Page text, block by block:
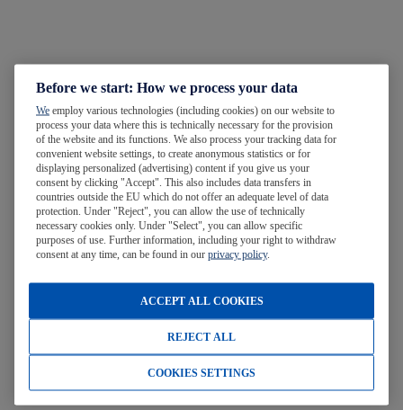
Did you receive my application?
Unfortunately, I did not receive any
confirmation.
When will you hire for position xxxx?
Can I bring you my CV in person?
Before we start: How we process your data
We employ various technologies (including cookies) on our website to
process your data where this is technically necessary for the provision
of the website and its functions. We also process your tracking data for
convenient website settings, to create anonymous statistics or for
displaying personalized (advertising) content if you give us your
consent by clicking "Accept". This also includes data transfers in
countries outside the EU which do not offer an adequate level of data
protection. Under "Reject", you can allow the use of technically
necessary cookies only. Under "Select", you can allow specific
purposes of use. Further information, including your right to withdraw
consent at any time, can be found in our privacy policy.
REJECT ALL
ACCEPT ALL COOKIES
COOKIES SETTINGS